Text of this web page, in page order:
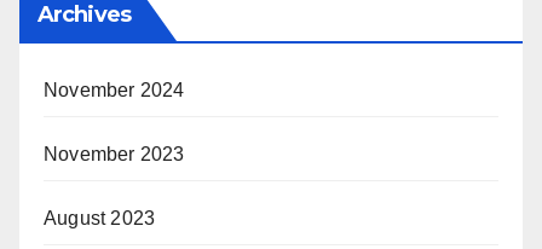
Archives
November 2024
November 2023
August 2023